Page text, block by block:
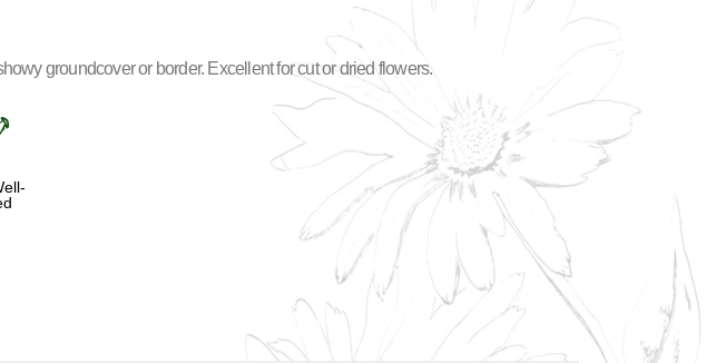
groundcover or border. Excellent for cut or dried flowers.